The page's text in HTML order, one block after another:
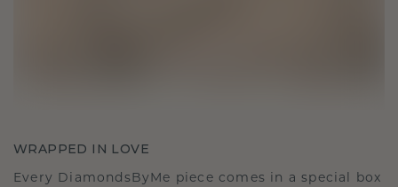
WRAPPED IN LOVE
Every DiamondsByMe piece comes in a special box